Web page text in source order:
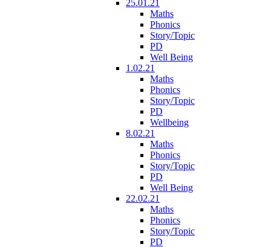
25.01.21
Maths
Phonics
Story/Topic
PD
Well Being
1.02.21
Maths
Phonics
Story/Topic
PD
Wellbeing
8.02.21
Maths
Phonics
Story/Topic
PD
Well Being
22.02.21
Maths
Phonics
Story/Topic
PD